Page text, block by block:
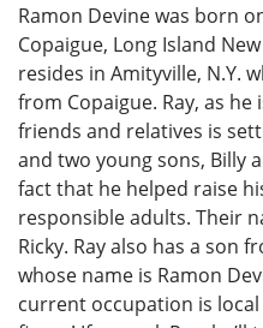
Ramon Devine was born
Copaigue, Long Island
resides in Amityville, N.Y.
from Copaigue. Ray, as
friends and relatives is
and two young sons, Billy
fact that he helped raise
responsible adults. Their
Ricky. Ray also has a son
whose name is Ramon
current occupation is